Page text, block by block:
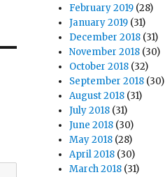
February 2019 (28)
January 2019 (31)
December 2018 (31)
November 2018 (30)
October 2018 (32)
September 2018 (30)
August 2018 (31)
July 2018 (31)
June 2018 (30)
May 2018 (28)
April 2018 (30)
March 2018 (31)